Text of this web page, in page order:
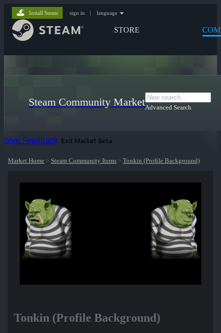
STORE
Install Steam sign in | language
Steam Community MarketAdvanced Search
Give Feedback Exit Market Beta
Market Home > Steam Community Items > Tonkin (Profile Background)
Tonkin (Profile Background)